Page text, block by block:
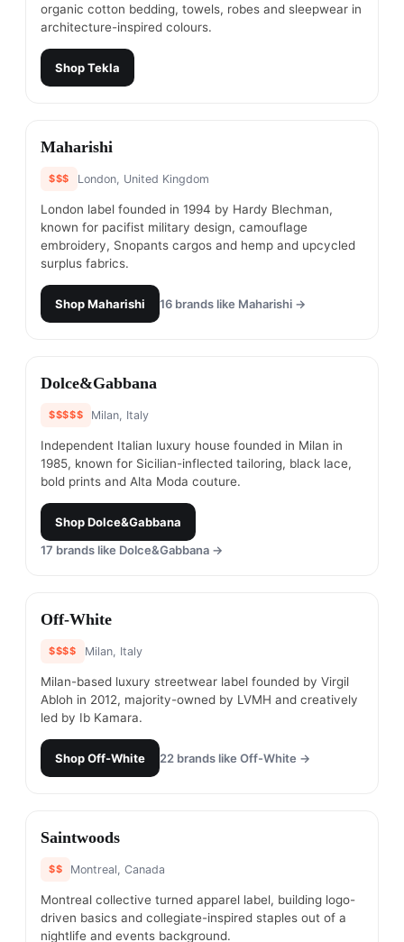
organic cotton bedding, towels, robes and sleepwear in
architecture-inspired colours.
ShopTekla
# 10
Maharishi
$$$ London, United Kingdom
London label founded in 1994 by Hardy Blechman,
known for pacifist military design, camouflage
embroidery, Snopants cargos and hemp and upcycled
surplus fabrics.
ShopMaharishi 16 brands like Maharishi →
#11
Dolce&Gabbana
$$$$$ Milan, Italy
Independent Italian luxury house founded in Milan in
1985, known for Sicilian-inflected tailoring, black lace,
bold prints and Alta Moda couture.
ShopDolce&Gabbana
17 brands like Dolce&Gabbana →
#12
Off-White
$$$$ Milan, Italy
Milan-based luxury streetwear label founded by Virgil
Abloh in 2012, majority-owned by LVMH and creatively
led by Ib Kamara.
ShopOff-White 22 brands like Off-White →
# 13
Saintwoods
$$ Montreal, Canada
Montreal collective turned apparel label, building logo-
driven basics and collegiate-inspired staples out of a
nightlife and events background.